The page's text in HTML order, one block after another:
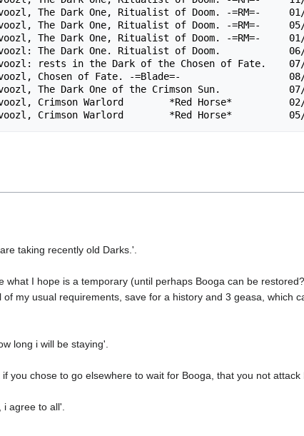
The Dark One, Ritualist of Doom. -=RM=-     01/
The Dark One, Ritualist of Doom. -=RM=-     05/
The Dark One, Ritualist of Doom. -=RM=-     01/
The Dark One. Ritualist of Doom.            06/
rests in the Dark of the Chosen of Fate.    07/
Chosen of Fate. -=Blade=-                   08/
The Dark One of the Crimson Sun.            07/
Crimson Warlord        *Red Horse*          02/
taking recently old Darks.'.
what I hope is a temporary (until perhaps Booga can be
my usual requirements, save for a history and 3 geasa, which
long i will be staying'.
you chose to go elsewhere to wait for Booga, that you not
agree to all'.